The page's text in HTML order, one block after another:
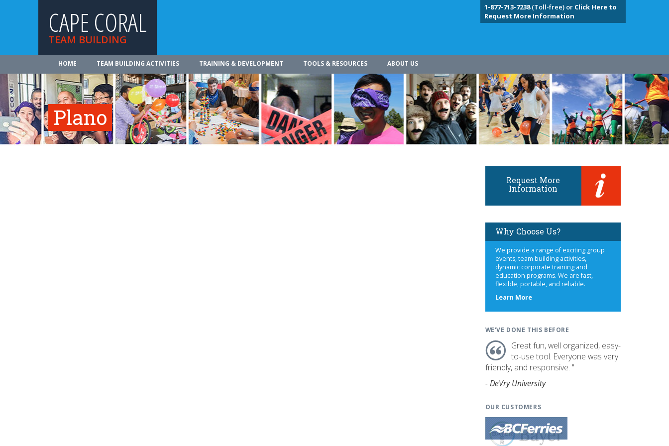
CAPE CORAL
TEAM BUILDING
1-877-713-7238(Toll-free) or Click Here to
Request More Information
HOME TEAM BUILDING ACTIVITIES TRAINING & DEVELOPMENT TOOLS & RESOURCES ABOUT US
Plano
Request More
Information
Why Choose Us?
We provide a range of exciting group
events, team building activities,
dynamic corporate training and
education programs. We are fast,
flexible, portable, and reliable.
Learn Moreabout
WE'VE DONE THIS BEFORE
Great fun, well organized, easy-
to-use tool. Everyone was very
friendly, and responsive. "
- DeVry University
OUR CUSTOMERS